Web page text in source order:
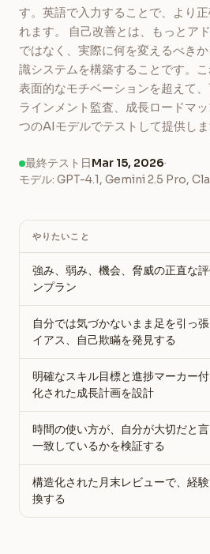
す。英語で入力することで、より
れます。 自己改善とは、もっとア
ではなく、実際に何を変えるべき
識システムを構築することです。こ
表面的なモチベーションを超えて
ラインメント監査、成長ロードマ
つのAIモデルでテストして提供しま
最終テスト日Mar 15, 2026·
モデル: GPT-4.1, Gemini 2.5 Pro,
やりたいこと
強み、弱み、機会、脅威の正直な
ンプラン
自分では気づかないまま足を引っ
イアス、自己欺瞞を発見する
明確なスキル目標と進捗マーカー
化された成長計画を設計
時間の使い方が、自分が大切だと
一致しているかを検証する
構造化された月末レビューで、経
換する